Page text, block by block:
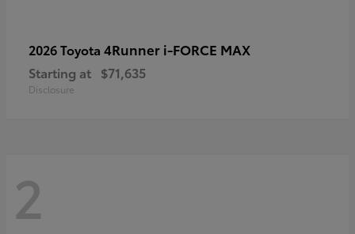
2026 Toyota 4Runner i-FORCE MAX
Starting at $71,635
Disclosure
2